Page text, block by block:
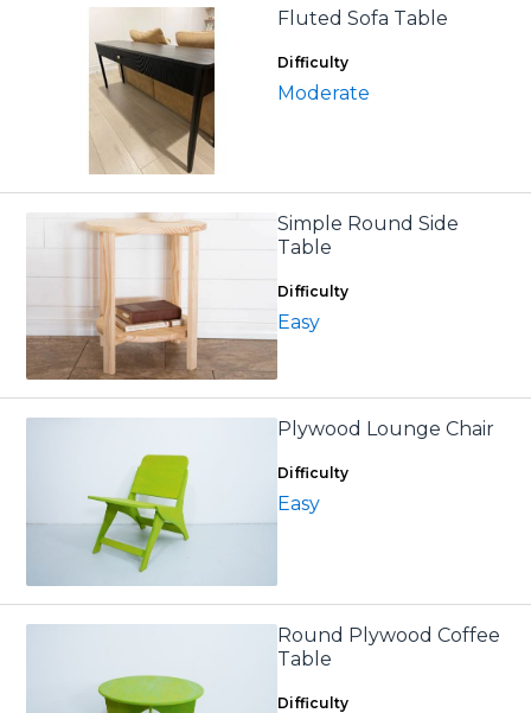
Fluted Sofa Table
Difficulty
Moderate
Simple Round Side
Table
Difficulty
Easy
Plywood Lounge Chair
Difficulty
Easy
Round Plywood Coffee
Table
Difficulty